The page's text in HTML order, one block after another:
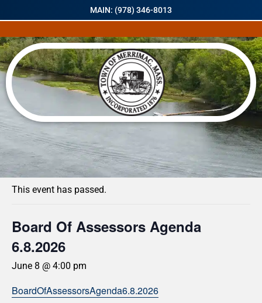
MAIN: (978) 346-8013
« All Events
This event has passed.
Board Of Assessors Agenda
6.8.2026
June 8 @ 4:00 pm
BoardOfAssessorsAgenda6.8.2026